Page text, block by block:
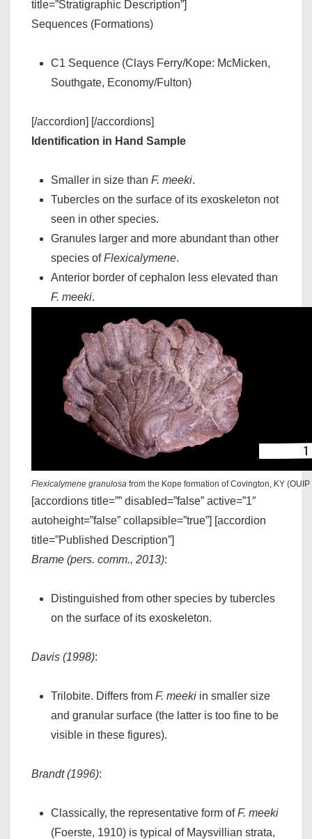
title=”Stratigraphic Description”]
Sequences (Formations)
C1 Sequence (Clays Ferry/Kope: McMicken,
Southgate, Economy/Fulton)
[/accordion] [/accordions]
Identification in Hand Sample
Smaller in size than F. meeki.
Tubercles on the surface of its exoskeleton not
seen in other species.
Granules larger and more abundant than other
species ofFlexicalymene.
Anterior border of cephalon less elevated than
F. meeki.
Flexicalymene granulosa from the Kope formation of Covington, KY (OUIP
[accordions title=”” disabled=”false” active=”1″
autoheight=”false” collapsible=”true”] [accordion
title=”Published Description”]
Brame (pers. comm., 2013):
Distinguished from other species by tubercles
on the surface of its exoskeleton.
Davis (1998):
Trilobite. Differs from F. meeki in smaller size
and granular surface (the latter is too fine to be
visible in these figures).
Brandt (1996):
Classically, the representative form ofF. meeki
(Foerste, 1910) is typical of Maysvillian strata,